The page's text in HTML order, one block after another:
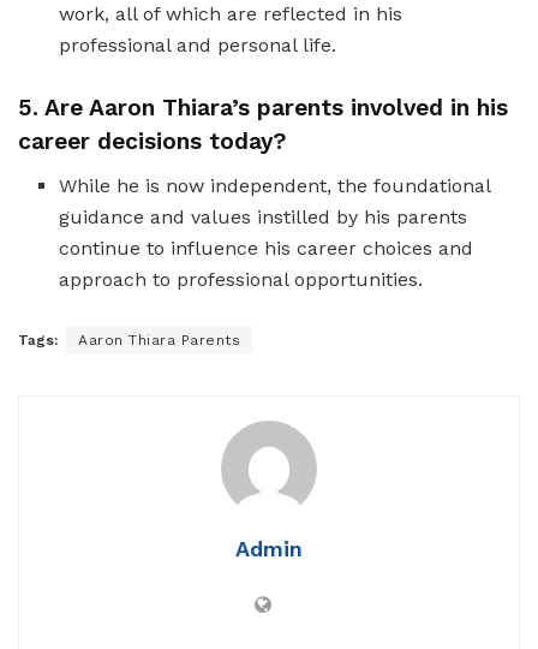
work, all of which are reflected in his
professional and personal life.
5. Are Aaron Thiara’s parents involved in his
career decisions today?
While he is now independent, the foundational
guidance and values instilled by his parents
continue to influence his career choices and
approach to professional opportunities.
Tags: Aaron Thiara Parents
Admin